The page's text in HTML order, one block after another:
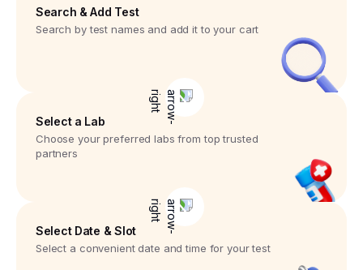
Search & Add Test
Search by test names and add it to your cart
Select a Lab
Choose your preferred labs from top trusted
partners
Select Date & Slot
Select a convenient date and time for your test